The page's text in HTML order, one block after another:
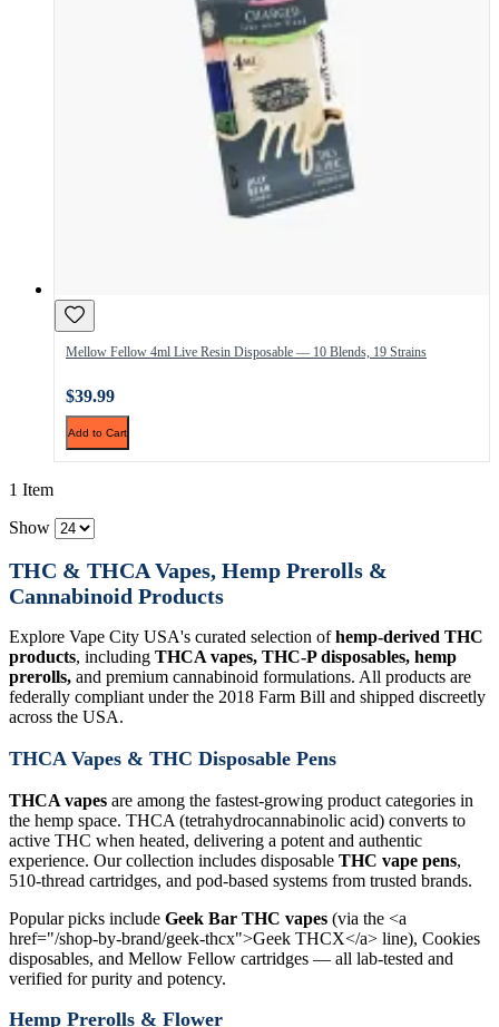
Mellow Fellow 4ml Live Resin Disposable — 10 Blends, 19 Strains
$39.99
Add to Cart
1 Item
Show
THC & THCA Vapes, Hemp Prerolls &
Cannabinoid Products
Explore Vape City USA's curated selection ofhemp-derived THC
products, including THCA vapes, THC-P disposables, hemp
prerolls, and premium cannabinoid formulations. All products are
federally compliant under the 2018 Farm Bill and shipped discreetly
across the USA.
THCA Vapes & THC Disposable Pens
THCA vapes are among the fastest-growing product categories in
the hemp space. THCA (tetrahydrocannabinolic acid) converts to
active THC when heated, delivering a potent and authentic
experience. Our collection includes disposable THC vape pens,
510-thread cartridges, and pod-based systems from trusted brands.
Popular picks include Geek Bar THC vapes (via the <a
href="/shop-by-brand/geek-thcx">Geek THCX</a> line), Cookies
disposables, and Mellow Fellow cartridges — all lab-tested and
verified for purity and potency.
Hemp Prerolls & Flower